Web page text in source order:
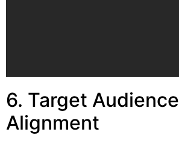
6. Target Audience
Alignment